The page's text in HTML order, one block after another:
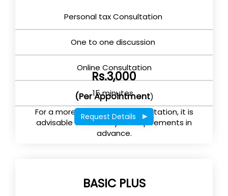
Personal tax Consultation
One to one discussion
Online Consultation
15 minutes
For a more effective tax consultation, it is
advisable to submit your requirements in
advance.
Rs.3,000
(Per Appointment)
Request Details
BASIC PLUS